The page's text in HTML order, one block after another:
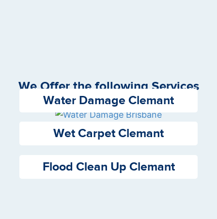
We Offer the following Services
Water Damage Clemant
Wet Carpet Clemant
Flood Clean Up Clemant